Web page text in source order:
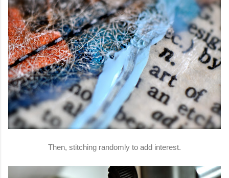
Then, stitching randomly to add interest.